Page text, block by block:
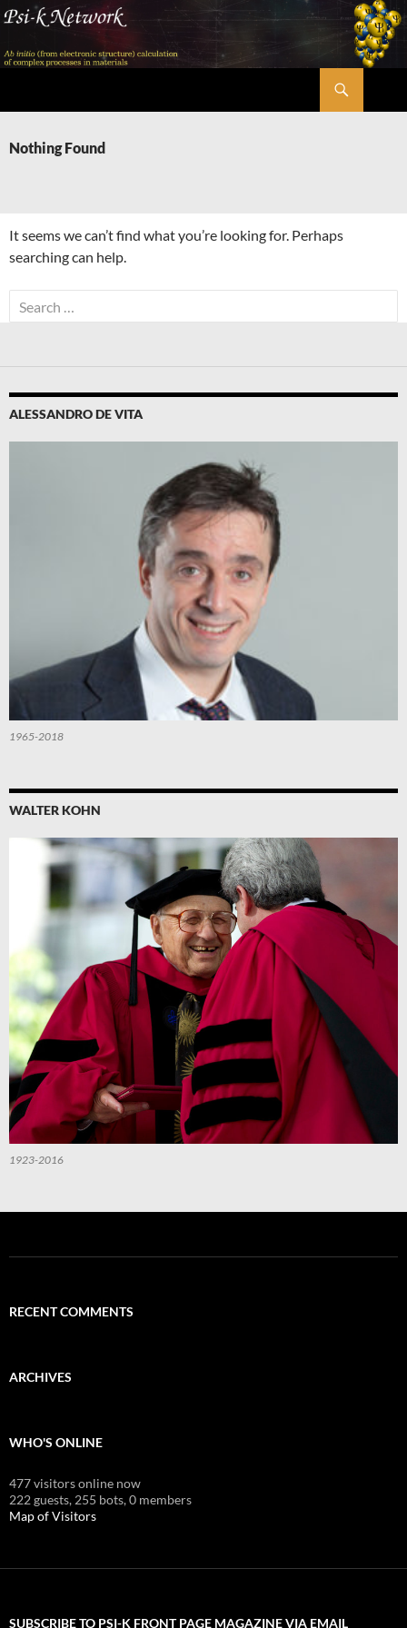
Skip
content
Nothing Found
It seems we can’t find what you’re looking for. Perhaps
searching can help.
Search
for:
ALESSANDRO DE VITA
1965-2018
WALTER KOHN
1923-2016
RECENT COMMENTS
ARCHIVES
WHO'S ONLINE
477 visitors online now
222 guests, 255 bots,0 members
Map of Visitors
SUBSCRIBE TO PSI-K FRONT PAGE MAGAZINE VIA EMAIL